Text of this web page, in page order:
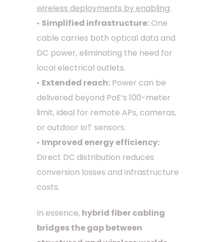
wireless deployments by enabling:
• Simplified infrastructure:One
cable carries both optical data and
DC power, eliminating the need for
local electrical outlets.
• Extended reach: Power can be
delivered beyond PoE’s 100-meter
limit, ideal for remote APs, cameras,
or outdoor IoT sensors.
• Improved energy efficiency:
Direct DC distribution reduces
conversion losses and infrastructure
costs.
In essence, hybrid fiber cabling
bridges the gap between